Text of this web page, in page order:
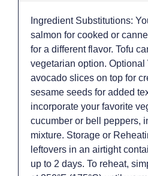
Ingredient Substitutions:
salmon for cooked or
for a different flavor. Tofu
vegetarian option. Optional
avocado slices on top for
sesame seeds for added
incorporate your favorite
cucumber or bell peppers,
mixture. Storage or
leftovers in an airtight
up to 2 days. To reheat,